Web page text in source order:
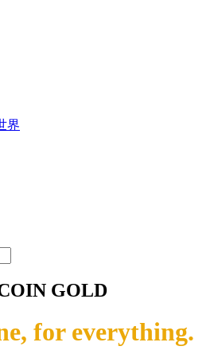
界
GOLD
for everything.